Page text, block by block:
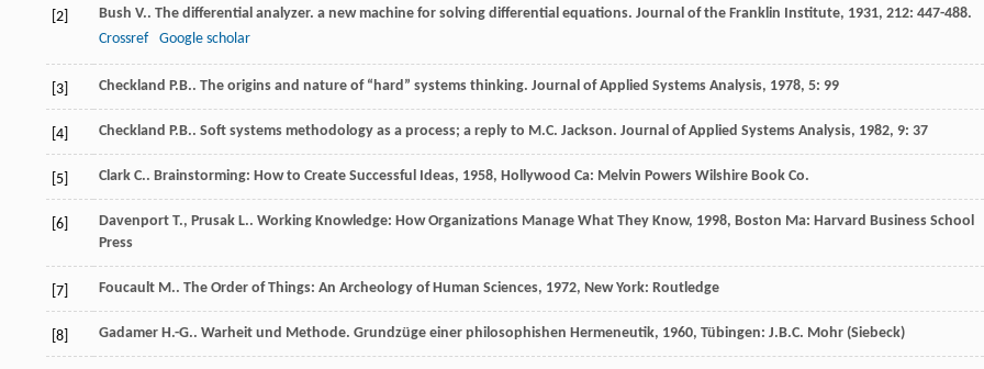
[2] Bush V.. The differential analyzer. a new machine for solving differential equations. Journal of the Franklin Institute, 1931, 212: 447-488.
Crossref
Google scholar
[3] Checkland P.B.. The origins and nature of “hard” systems thinking. Journal of Applied Systems Analysis, 1978, 5: 99
[4] Checkland P.B.. Soft systems methodology as a process; a reply to M.C. Jackson. Journal of Applied Systems Analysis, 1982, 9: 37
[5] Clark C.. Brainstorming: How to Create Successful Ideas, 1958, Hollywood Ca: Melvin Powers Wilshire Book Co.
[6] Davenport T., Prusak L.. Working Knowledge: How Organizations Manage What They Know, 1998, Boston Ma: Harvard Business School
Press
[7] Foucault M.. The Order of Things: An Archeology of Human Sciences, 1972, New York: Routledge
[8] Gadamer H.-G.. Warheit und Methode. Grundzüge einer philosophishen Hermeneutik, 1960, Tübingen: J.B.C. Mohr (Siebeck)